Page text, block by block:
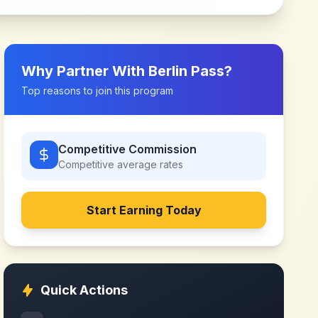
Why Partner With Berlin Pass?
Top reasons to join this program
Competitive Commission
Competitive average rates
Start Earning Today
Quick Actions